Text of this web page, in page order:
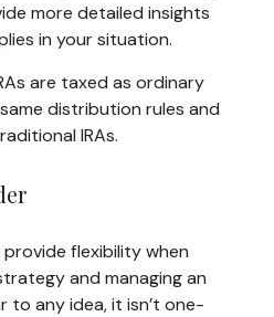
more detailed insights
in your situation.
are taxed as ordinary
distribution rules and
IRAs.
provide flexibility when
and managing an
to any idea, it isn’t one-